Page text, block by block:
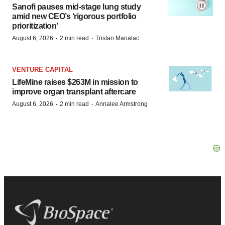
Sanofi pauses mid-stage lung study
amid new CEO’s ‘rigorous portfolio
prioritization’
August 6, 2026 · 2 min read · Tristan Manalac
VENTURE CAPITAL
LifeMine raises $263M in mission to
improve organ transplant aftercare
August 6, 2026 · 2 min read · Annalee Armstrong